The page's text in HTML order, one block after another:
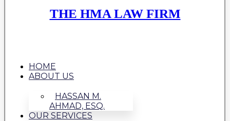
THE HMA LAW FIRM
HOME
ABOUT US
HASSAN M.
AHMAD, ESQ.
OUR SERVICES